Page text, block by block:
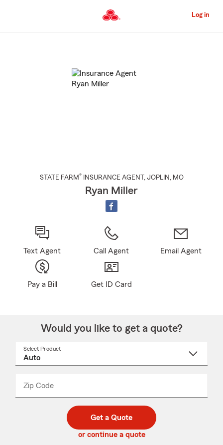
to
Content
Log in
STATE FARM® INSURANCE AGENT , JOPLIN , MO
Ryan Miller
Text Agent Call Agent Email Agent
Pay a Bill Get ID Card
Would you like to get a quote?
Select Product
Zip Code
code
_____
Get a Quote
or continue a quote